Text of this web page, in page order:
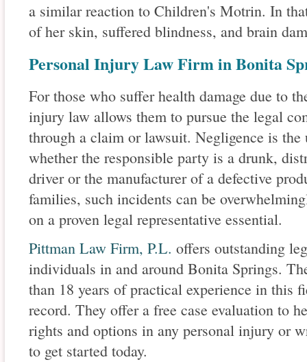
a similar reaction to Children's Motrin. In
of her skin, suffered blindness, and brain
Personal Injury Law Firm in Bonita
For those who suffer health damage due to
injury law allows them to pursue the legal
through a claim or lawsuit. Negligence is
whether the responsible party is a drunk,
driver or the manufacturer of a defective
families, such incidents can be
on a proven legal representative essential.
Pittman Law Firm, P.L. offers outstanding
individuals in and around Bonita Springs.
than 18 years of practical experience in this
record. They offer a free case evaluation to
rights and options in any personal injury or
to get started today.